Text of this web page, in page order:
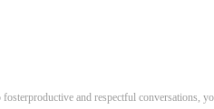
and respectful conversations,